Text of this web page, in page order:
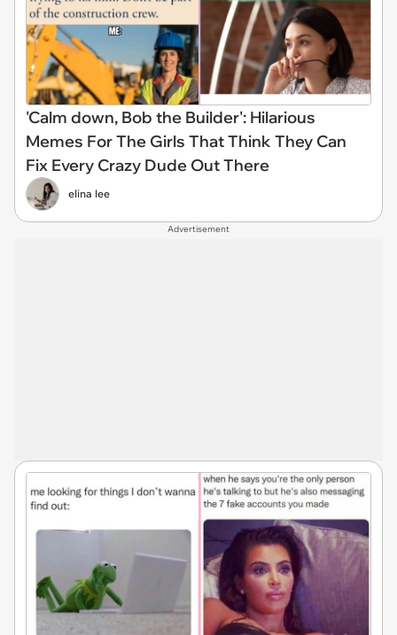
'Calm down, Bob the Builder': Hilarious
Memes For The Girls That Think They Can
Fix Every Crazy Dude Out There
elina lee
Advertisement